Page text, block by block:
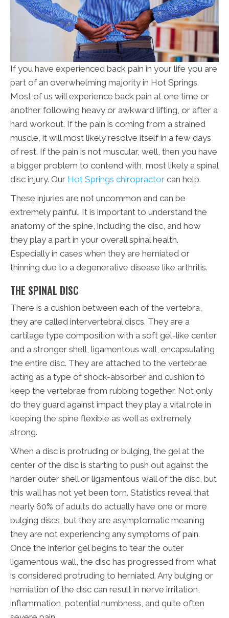
If you have experienced back pain in your life you are
part of an overwhelming majority in Hot Springs.
Most of us will experience back pain at one time or
another following heavy or awkward lifting, or after a
hard workout. If the pain is coming from a strained
muscle, it will most likely resolve itself in a few days
of rest. If the pain is not muscular, well, then you have
a bigger problem to contend with, most likely a spinal
disc injury. Our Hot Springs chiropractor can help.
These injuries are not uncommon and can be
extremely painful. It is important to understand the
anatomy of the spine, including the disc, and how
they play a part in your overall spinal health.
Especially in cases when they are herniated or
thinning due to a degenerative disease like arthritis.
THE SPINAL DISC
There is a cushion between each of the vertebra,
they are called intervertebral discs. They are a
cartilage type composition with a soft gel-like center
and a stronger shell, ligamentous wall, encapsulating
the entire disc. They are attached to the vertebrae
acting as a type of shock-absorber and cushion to
keep the vertebrae from rubbing together. Not only
do they guard against impact they play a vital role in
keeping the spine flexible as well as extremely
strong.
When a disc is protruding or bulging, the gel at the
center of the disc is starting to push out against the
harder outer shell or ligamentous wall of the disc, but
this wall has not yet been torn. Statistics reveal that
nearly 60% of adults do actually have one or more
bulging discs, but they are asymptomatic meaning
they are not experiencing any symptoms of pain.
Once the interior gel begins to tear the outer
ligamentous wall, the disc has progressed from what
is considered protruding to herniated. Any bulging or
herniation of the disc can result in nerve irritation,
inflammation, potential numbness, and quite often